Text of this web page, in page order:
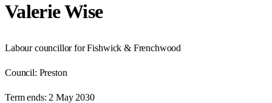
Valerie Wise
Labour councillor for Fishwick & Frenchwood
Council: Preston
Term ends: 2 May 2030